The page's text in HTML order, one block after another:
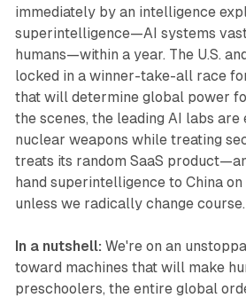
immediately by an intelligence
superintelligence—AI systems
humans—within a year. The U.S.
locked in a winner-take-all race
that will determine global power
the scenes, the leading AI labs
nuclear weapons while treating
treats its random SaaS
hand superintelligence to China
unless we radically change course.
In a nutshell: We're on an
toward machines that will make
preschoolers, the entire global